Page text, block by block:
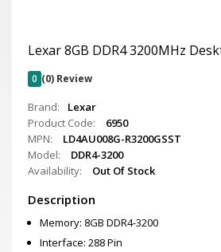
Lexar 8GB DDR4 3200MHz
0 (0) Review
Brand:
Lexar
Product Code:
6950
MPN:
LD4AU008G-R3200GSST
Model:
DDR4-3200
Availability:
Out Of Stock
Description
Memory: 8GB DDR4-3200
Interface: 288 Pin